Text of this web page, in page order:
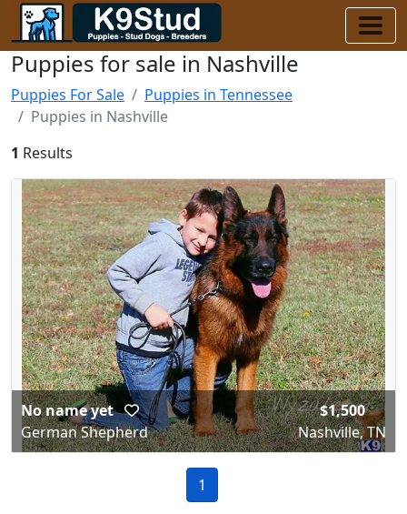
Puppies for sale in Nashville
Puppies For Sale
Puppies in Tennessee
Puppies in Nashville
1 Results
No name yet
German Shepherd
$1,500
Nashville, TN
1